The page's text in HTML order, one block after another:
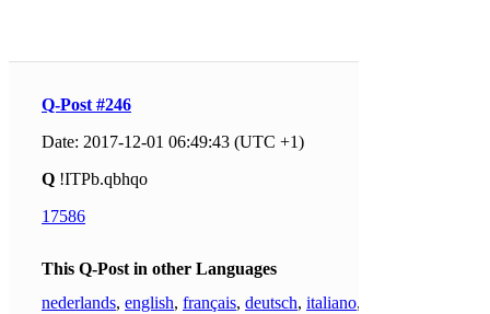
Q-Post #246
Date: 2017-12-01 06:49:43 (UTC +1)
Q !ITPb.qbhqo
17586
This Q-Post in other Languages
nederlands, english, français, deutsch, italiano,